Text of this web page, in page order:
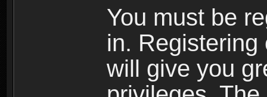
You must be
in.
will give you